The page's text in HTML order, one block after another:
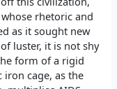
rhetoric and
as it sought new
luster, it is not shy
form of a rigid
iron cage, as the